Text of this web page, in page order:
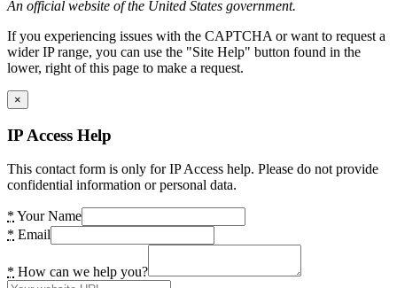
An official website of the United States government.
If you experiencing issues with the CAPTCHA or want to request a
wider IP range, you can use the "Site Help" button found in the
lower, right of this page to make a request.
×
IP Access Help
This contact form is only for IP Access help. Please do not provide
confidential information or personal data.
* Your Name
* Email
* How can we help you?